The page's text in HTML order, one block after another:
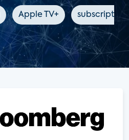
Apple TV+ subscription